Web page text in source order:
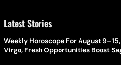
Latest Stories
Weekly Horoscope For August
Virgo, Fresh Opportunities Boost